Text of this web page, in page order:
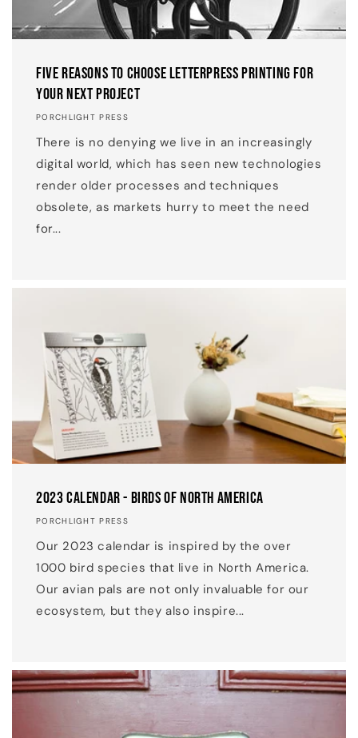
Five Reasons to Choose Letterpress Printing for
your Next Project
PORCHLIGHT PRESS
There is no denying we live in an increasingly
digital world, which has seen new technologies
render older processes and techniques
obsolete, as markets hurry to meet the need
for...
2023 Calendar - Birds of North America
PORCHLIGHT PRESS
Our 2023 calendar is inspired by the over
1000 bird species that live in North America.
Our avian pals are not only invaluable for our
ecosystem, but they also inspire...